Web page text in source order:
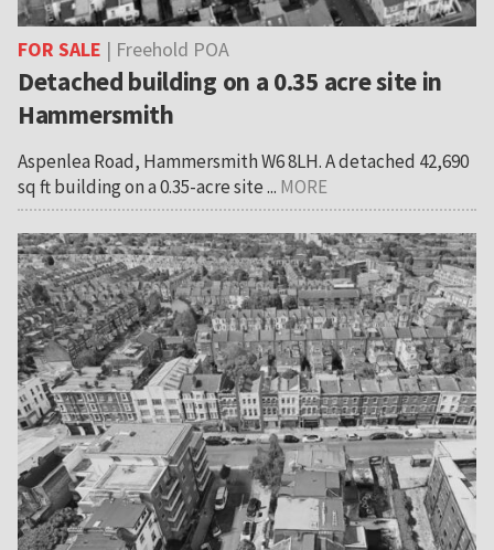
FOR SALE | Freehold POA
Detached building on a 0.35 acre site in
Hammersmith
Aspenlea Road, Hammersmith W6 8LH. A detached 42,690
sq ft building on a 0.35-acre site ... MORE